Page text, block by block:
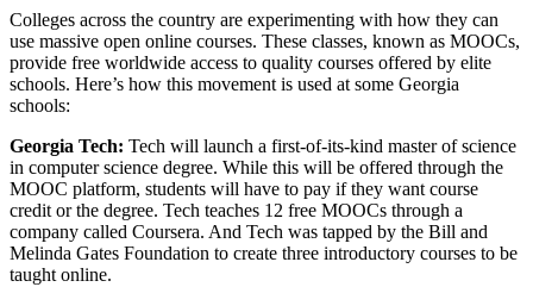
Colleges across the country are experimenting with how they can
use massive open online courses. These classes, known as MOOCs,
provide free worldwide access to quality courses offered by elite
schools. Here’s how this movement is used at some Georgia
schools:
Georgia Tech: Tech will launch a first-of-its-kind master of science
in computer science degree. While this will be offered through the
MOOC platform, students will have to pay if they want course
credit or the degree. Tech teaches 12 free MOOCs through a
company called Coursera. And Tech was tapped by the Bill and
Melinda Gates Foundation to create three introductory courses to be
taught online.